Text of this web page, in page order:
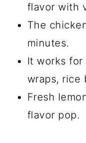
flavor with
The
minutes.
It works for
wraps, rice
Fresh
flavor pop.